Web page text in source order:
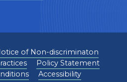
of Non-discriminaton
Policy Statement
Accessibility